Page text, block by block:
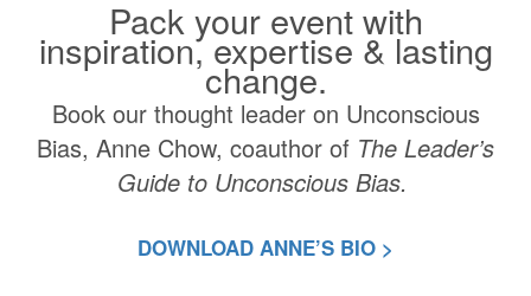
Pack your event with
inspiration, expertise & lasting
change.
Book our thought leader on Unconscious
Bias, Anne Chow, coauthor of The Leader’s
Guide to Unconscious Bias.
DOWNLOAD ANNE’S BIO >